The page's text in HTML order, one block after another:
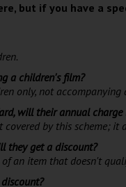
but if you have a
a children's film?
only, not accompanying
will their annual charge
covered by this scheme;
they get a discount?
an item that doesn't